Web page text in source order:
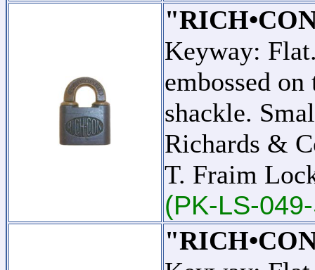
Keyway:
embossed
shackle.
Richards &
T. Fraim
(PK-LS-